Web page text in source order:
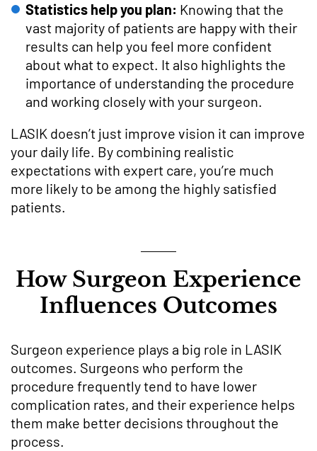
Statistics help you plan: Knowing that the
vast majority of patients are happy with their
results can help you feel more confident
about what to expect. It also highlights the
importance of understanding the procedure
and working closely with your surgeon.
LASIK doesn’t just improve vision it can improve
your daily life. By combining realistic
expectations with expert care, you’re much
more likely to be among the highly satisfied
patients.
How Surgeon Experience
Influences Outcomes
Surgeon experience plays a big role in LASIK
outcomes. Surgeons who perform the
procedure frequently tend to have lower
complication rates, and their experience helps
them make better decisions throughout the
process.